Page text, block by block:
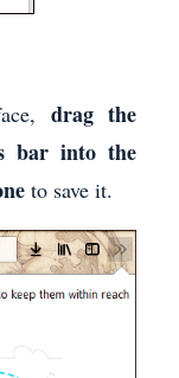
drag the
bar into the
to save it.